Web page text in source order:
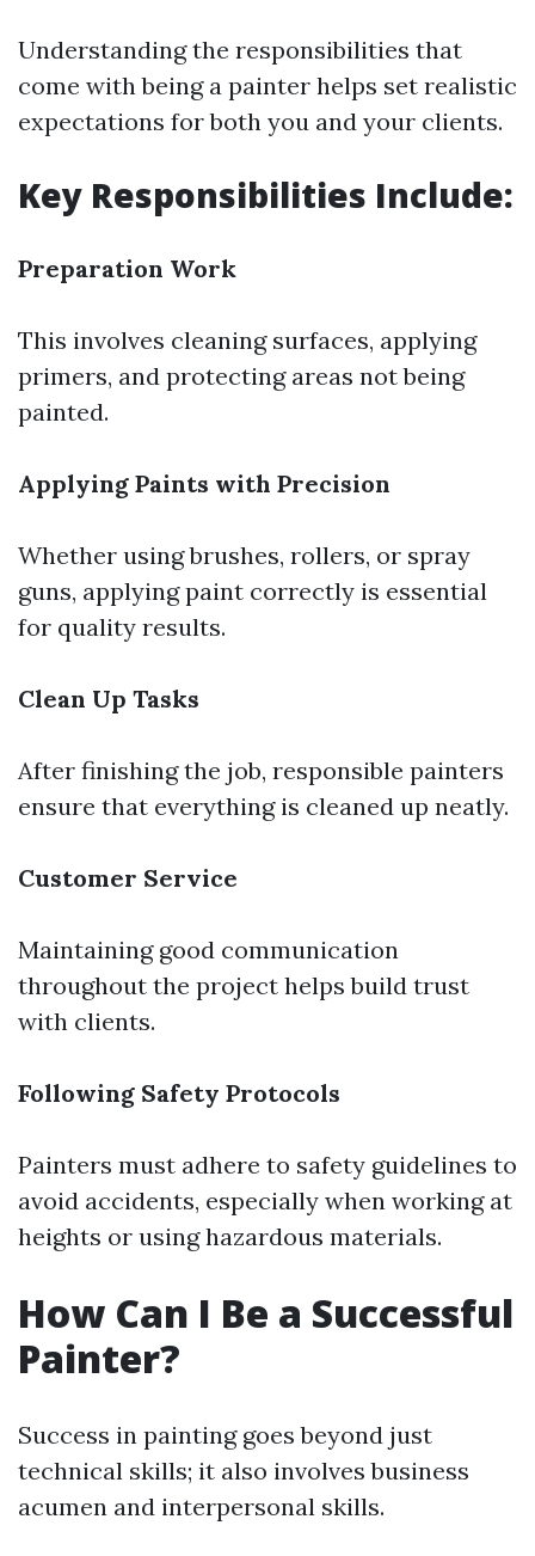
Understanding the responsibilities that
come with being a painter helps set realistic
expectations for both you and your clients.
Key Responsibilities Include:
Preparation Work
This involves cleaning surfaces, applying
primers, and protecting areas not being
painted.
Applying Paints with Precision
Whether using brushes, rollers, or spray
guns, applying paint correctly is essential
for quality results.
Clean Up Tasks
After finishing the job, responsible painters
ensure that everything is cleaned up neatly.
Customer Service
Maintaining good communication
throughout the project helps build trust
with clients.
Following Safety Protocols
Painters must adhere to safety guidelines to
avoid accidents, especially when working at
heights or using hazardous materials.
How Can I Be a Successful
Painter?
Success in painting goes beyond just
technical skills; it also involves business
acumen and interpersonal skills.